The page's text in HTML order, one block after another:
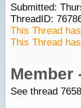
Submitted:
ThreadID:
This Thread
This Thread
Member
See thread